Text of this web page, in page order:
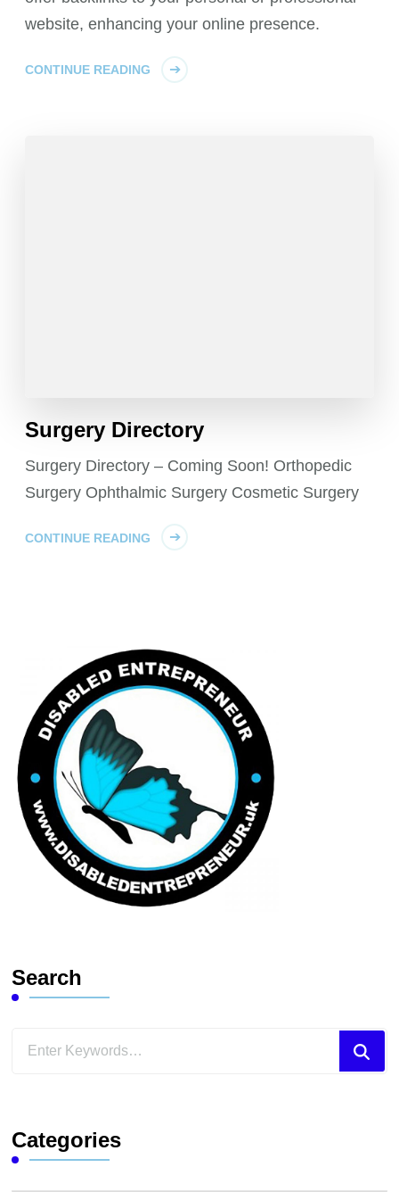
website, enhancing your online presence.
CONTINUE READING
Surgery Directory
Surgery Directory – Coming Soon! Orthopedic
Surgery Ophthalmic Surgery Cosmetic Surgery
CONTINUE READING
Search
Looking
Categories